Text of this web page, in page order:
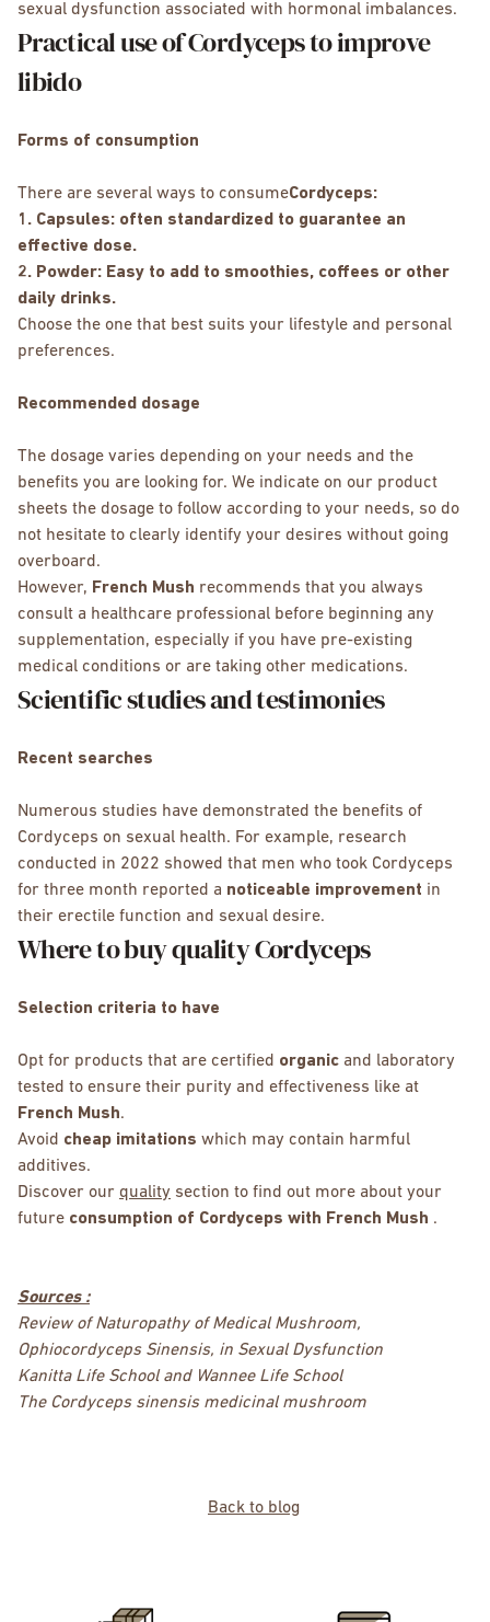
sexual dysfunction associated with hormonal imbalances.
Practical use of Cordyceps to improve
libido
Forms of consumption
There are several ways to consumeCordyceps:
1. Capsules: often standardized to guarantee an
effective dose.
2. Powder: Easy to add to smoothies, coffees or other
daily drinks.
Choose the one that best suits your lifestyle and personal
preferences.
Recommended dosage
The dosage varies depending on your needs and the
benefits you are looking for. We indicate on our product
sheets the dosage to follow according to your needs, so do
not hesitate to clearly identify your desires without going
overboard.
However, French Mush recommends that you always
consult a healthcare professional before beginning any
supplementation, especially if you have pre-existing
medical conditions or are taking other medications.
Scientific studies and testimonies
Recent searches
Numerous studies have demonstrated the benefits of
Cordyceps on sexual health. For example, research
conducted in 2022 showed that men who took Cordyceps
for three month reported a noticeable improvement in
their erectile function and sexual desire.
Where to buy quality Cordyceps
Selection criteria to have
Opt for products that are certified organic and laboratory
tested to ensure their purity and effectiveness like at
French Mush.
Avoid cheap imitations which may contain harmful
additives.
Discover our quality section to find out more about your
future consumption of Cordyceps with French Mush .
Sources :
Review of Naturopathy of Medical Mushroom,
Ophiocordyceps Sinensis, in Sexual Dysfunction
Kanitta Life School and Wannee Life School
The Cordyceps sinensis medicinal mushroom
Back to blog